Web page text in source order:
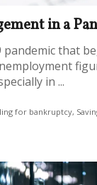
in a
pandemic that
in ...
for bankruptcy,